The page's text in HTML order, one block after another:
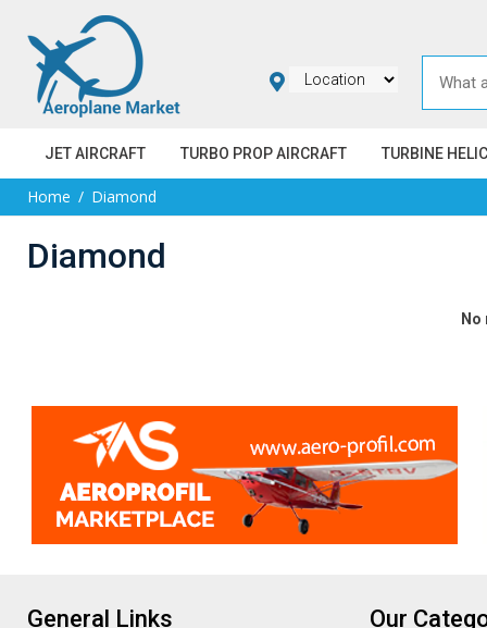
JET AIRCRAFT TURBO PROP AIRCRAFT TURBINE
Home Diamond
Diamond
No
General Links Our